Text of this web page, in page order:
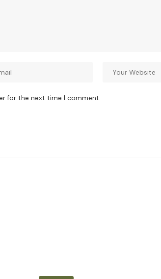
for the next time I comment.